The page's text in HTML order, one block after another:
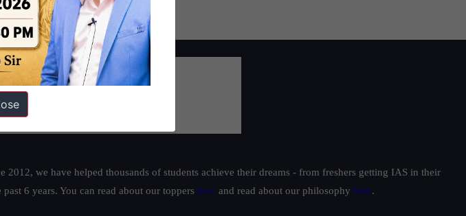
we have helped thousands of students achieve their dreams - from freshers getting IAS in their
6 years. You can read about our toppers here and read about our philosophy here.